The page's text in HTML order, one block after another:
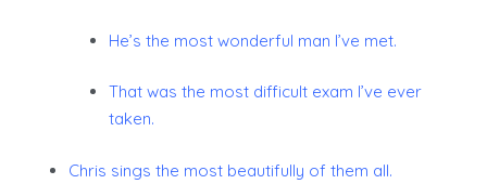
He’s the most wonderful man I’ve met.
That was the most difficult exam I’ve ever
taken.
Chris sings the most beautifully of them all.